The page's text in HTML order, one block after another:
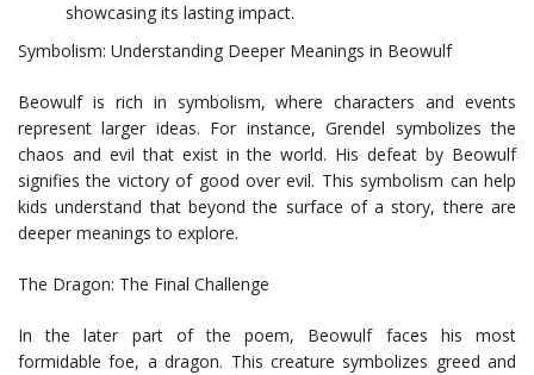
showcasing its lasting impact.
Symbolism: Understanding Deeper Meanings in Beowulf
Beowulf is rich in symbolism, where characters and events
represent larger ideas. For instance, Grendel symbolizes the
chaos and evil that exist in the world. His defeat by Beowulf
signifies the victory of good over evil. This symbolism can help
kids understand that beyond the surface of a story, there are
deeper meanings to explore.
The Dragon: The Final Challenge
In the later part of the poem, Beowulf faces his most
formidable foe, a dragon. This creature symbolizes greed and